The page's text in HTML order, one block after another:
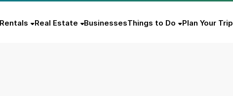
Real Estate BusinessesThings to Do Plan Your Trip